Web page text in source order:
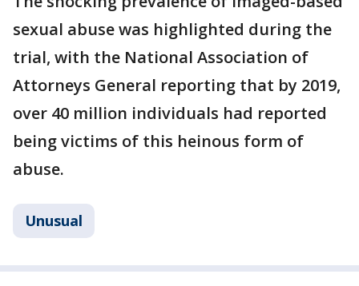
sexual abuse was highlighted during the
trial, with the National Association of
Attorneys General reporting that by 2019,
over 40 million individuals had reported
being victims of this heinous form of
abuse.
Unusual